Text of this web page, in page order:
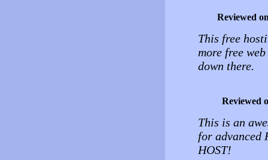
Reviewed
This free
more free
down there.
Reviewed
This is an
for advanced
HOST!